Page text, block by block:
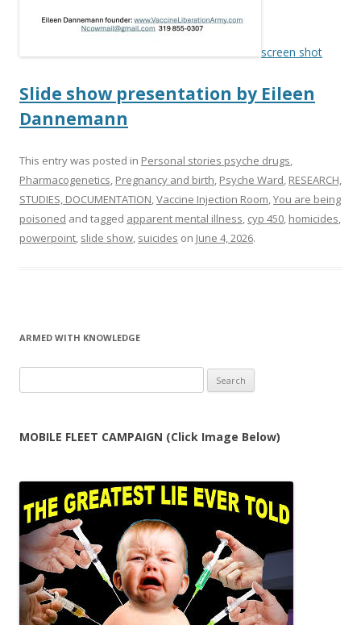
k
screen shot
Slide show presentation by Eileen
Dannemann
This entry was posted in Personal stories psyche drugs,
Pharmacogenetics, Pregnancy and birth, Psyche Ward, RESEARCH,
STUDIES, DOCUMENTATION,Vaccine Injection Room,You are being
poisoned and tagged apparent mental illness, cyp 450, homicides,
powerpoint, slide show, suicides on June 4, 2026.
ARMED WITH KNOWLEDGE
for:
MOBILE FLEET CAMPAIGN (Click Image Below)